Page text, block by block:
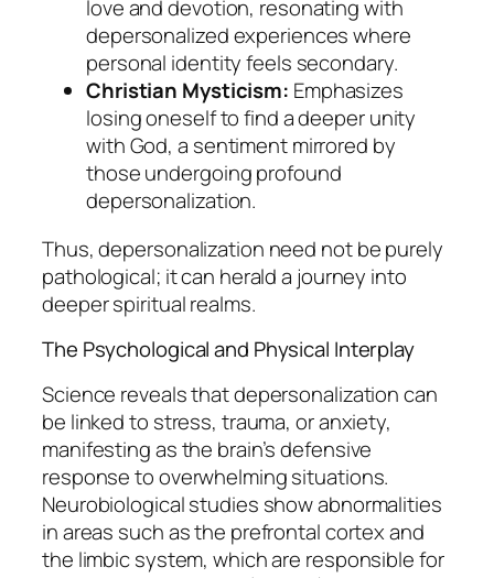
love and devotion, resonating with
depersonalized experiences where
personal identity feels secondary.
Christian Mysticism: Emphasizes
losing oneself to find a deeper unity
with God, a sentiment mirrored by
those undergoing profound
depersonalization.
Thus, depersonalization need not be purely
pathological; it can herald a journey into
deeper spiritual realms.
The Psychological and Physical Interplay
Science reveals that depersonalization can
be linked to stress, trauma, or anxiety,
manifesting as the brain’s defensive
response to overwhelming situations.
Neurobiological studies show abnormalities
in areas such as the prefrontal cortex and
the limbic system, which are responsible for